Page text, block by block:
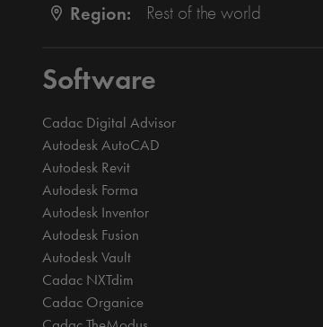
Region: Rest of the world
Software
Cadac Digital Advisor
Autodesk AutoCAD
Autodesk Revit
Autodesk Forma
Autodesk Inventor
Autodesk Fusion
Autodesk Vault
Cadac NXTdim
Cadac Organice